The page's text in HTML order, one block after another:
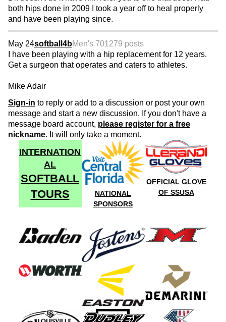
both hips done in 2009 I took a year off to heal properly
and have been playing since.
May 24softball4bMen's 701279 posts
I have been playing with a hip replacement for 12 years.
Get a surgeon that operates and caters to athletes.
Mike Adair
Sign-in to reply or add to a discussion or post your own
message and start a new discussion. If you don't have a
message board account, please register for a free
nickname. It will only take a moment.
INTERNATION
AL
SOFTBALL
TOURS
NATIONAL
SPONSORS
OFFICIAL GLOVE
OF SSUSA